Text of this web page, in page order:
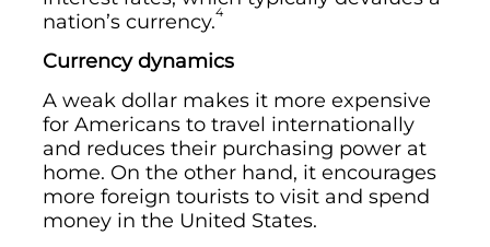
nation’s currency.4
Currency dynamics
A weak dollar makes it more expensive
for Americans to travel internationally
and reduces their purchasing power at
home. On the other hand, it encourages
more foreign tourists to visit and spend
money in the United States.